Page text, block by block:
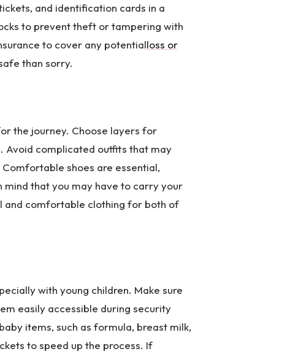
and identification cards in a
to prevent theft or tampering with
to cover any potentialloss or
than sorry.
the journey. Choose layers for
Avoid complicated outfits that may
shoes are essential,
that you may have to carry your
and comfortable clothing for both of
with young children. Make sure
easily accessible during security
items, such as formula, breast milk,
to speed up the process. If